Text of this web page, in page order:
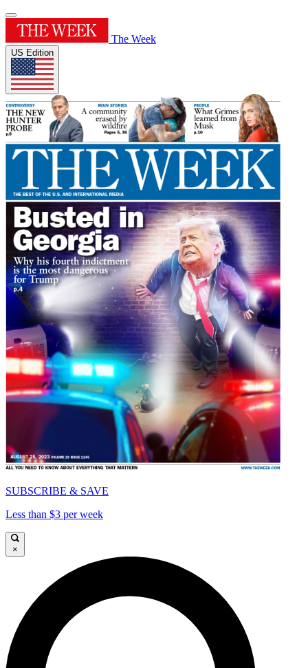
The Week
US Edition
SUBSCRIBE & SAVE
Less than $3 per week
×